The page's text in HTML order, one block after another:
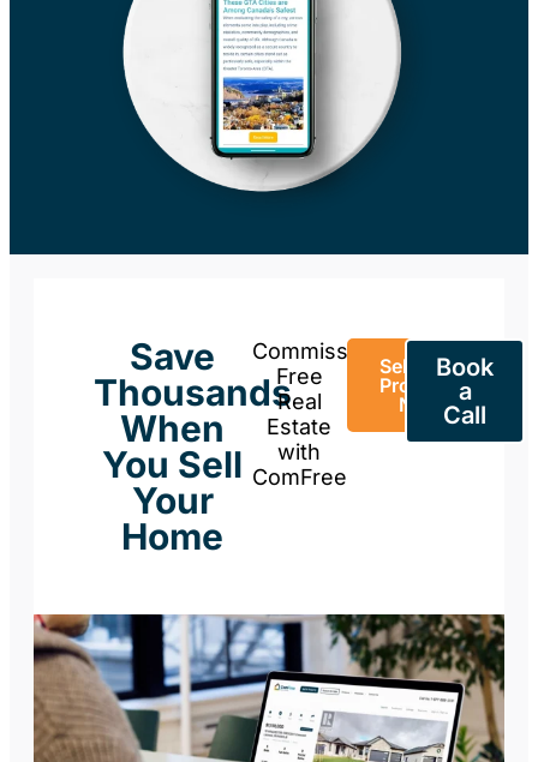
Save
Thousands
When
You Sell
Your
Home
Commission-
Free
Real
Estate
with
ComFree
Sell Your
Property
Now
Book
a
Call